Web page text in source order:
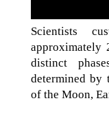
Scientists
approximately
distinct
determined by
of the Moon,